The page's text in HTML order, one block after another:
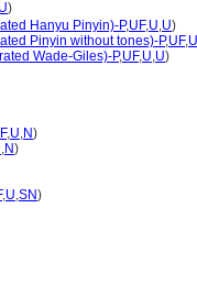
U)
Hanyu Pinyin)-P,UF,U,U)
Pinyin without tones)-P,UF,U
Wade-Giles)-P,UF,U,U)
,U,N)
,N)
,U,SN)